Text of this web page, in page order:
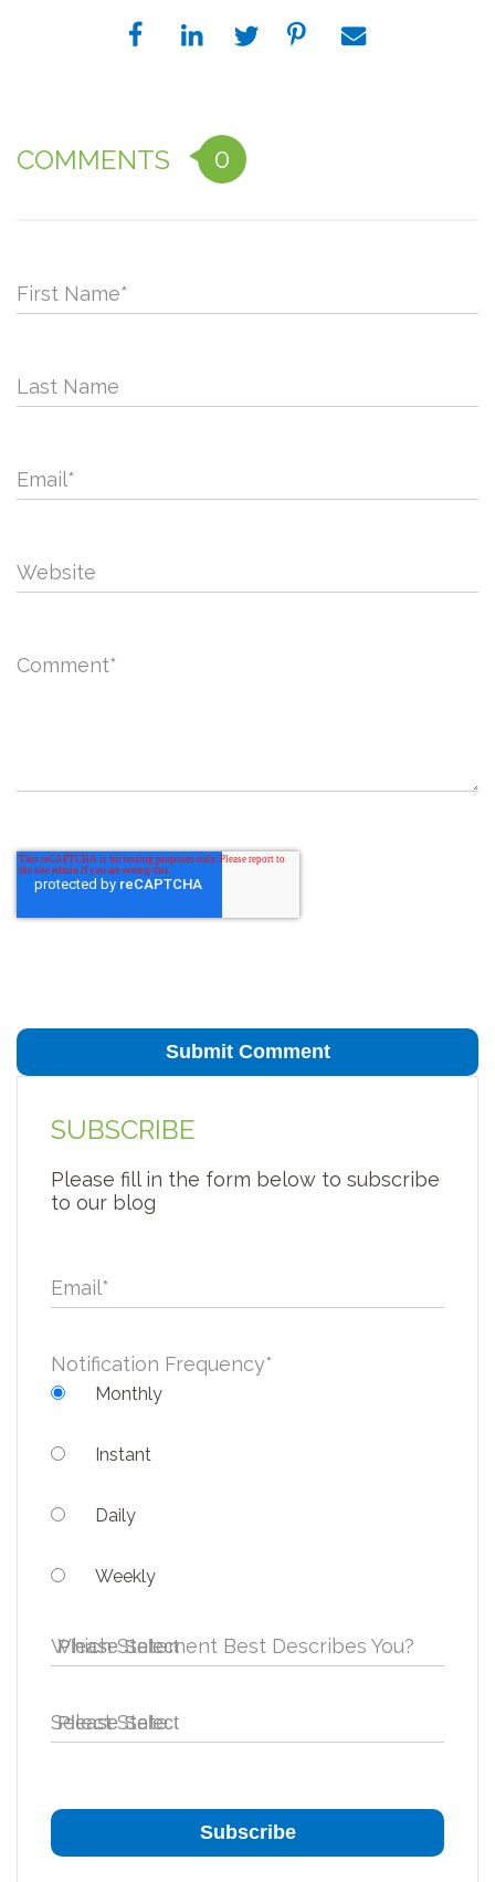
COMMENTS 0
First Name*
Last Name
Email*
Website
Comment*
SUBSCRIBE
Please fill in the form below to subscribe
to our blog
Email*
Notification Frequency*
Monthly
Instant
Daily
Weekly
Which Statement Best Describes You?
Select State